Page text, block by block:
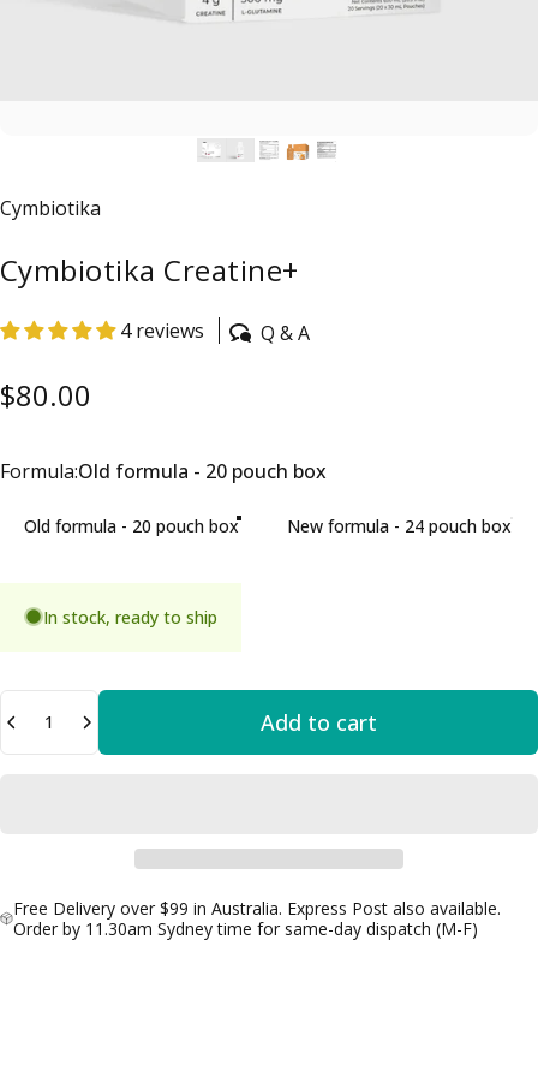
Vendor:
Cymbiotika
Cymbiotika Creatine+
4 reviews Q & A
$80.00
Formula
Formula:Old formula - 20 pouch box
Old formula - 20 pouch box New formula - 24 pouch box
In stock, ready to ship
Quantity
Add to cart
Free Delivery over $99 in Australia. Express Post also available.
Order by 11.30am Sydney time for same-day dispatch (M-F)